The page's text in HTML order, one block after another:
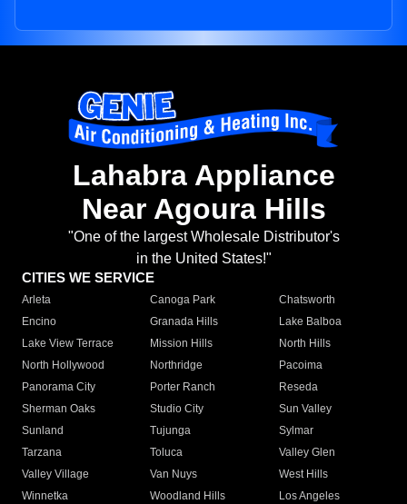
Lahabra Appliance
Near Agoura Hills
"One of the largest Wholesale Distributor's
in the United States!"
CITIES WE SERVICE
Arleta Canoga Park
Chatsworth
Encino
Granada Hills
Lake Balboa
Lake View Terrace
Mission Hills
North Hills
North Hollywood
Northridge
Pacoima
Panorama City
Porter Ranch
Reseda
Sherman Oaks
Studio City
Sun Valley
Sunland
Tujunga
Sylmar
Tarzana
Toluca
Valley Glen
Valley Village
Van Nuys
West Hills
Winnetka
Woodland Hills
Los Angeles